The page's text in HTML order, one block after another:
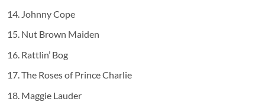
Johnny Cope
Nut Brown Maiden
Rattlin’ Bog
The Roses of Prince Charlie
Maggie Lauder